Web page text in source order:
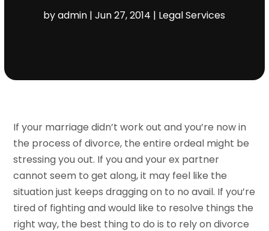
byadmin |Jun 27, 2014 | Legal Services
If your marriage didn’t work out and you’re now in
the process of divorce, the entire ordeal might be
stressing you out. If you and your ex partner
cannot seem to get along, it may feel like the
situation just keeps dragging on to no avail. If you’re
tired of fighting and would like to resolve things the
right way, the best thing to do is to rely on divorce